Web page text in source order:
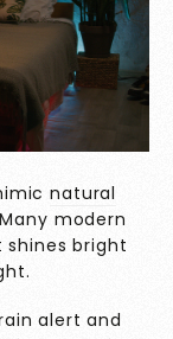
natural
modern
bright
alert and